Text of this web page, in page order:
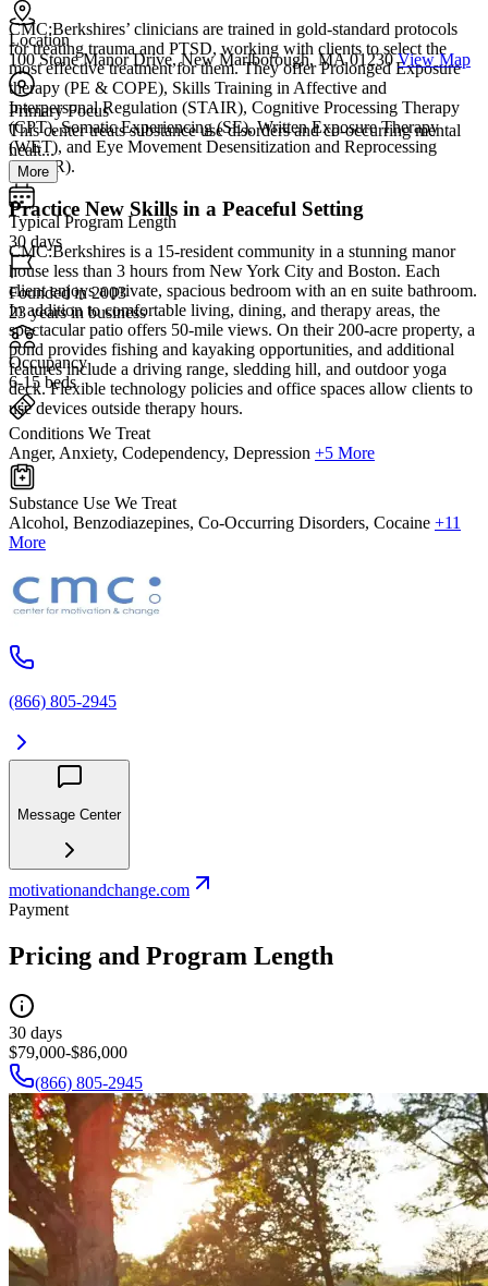
CMC:Berkshires’ clinicians are trained in gold-standard protocols
for treating trauma and PTSD, working with clients to select the
most effective treatment for them. They offer Prolonged Exposure
therapy (PE & COPE), Skills Training in Affective and
Interpersonal Regulation (STAIR), Cognitive Processing Therapy
(CPT), Somatic Experiencing (SE), Written Exposure Therapy
(WET), and Eye Movement Desensitization and Reprocessing
(EMDR).
Practice New Skills in a Peaceful Setting
CMC:Berkshires is a 15-resident community in a stunning manor
house less than 3 hours from New York City and Boston. Each
client enjoys a private, spacious bedroom with an en suite bathroom.
In addition to comfortable living, dining, and therapy areas, the
spectacular patio offers 50-mile views. On their 200-acre property, a
pond provides fishing and kayaking opportunities, and additional
features include a driving range, sledding hill, and outdoor yoga
deck. Flexible technology policies and office spaces allow clients to
use devices outside therapy hours.
Location
100 Stone Manor Drive, New Marlborough, MA 01230 View Map
Primary Focus
This center treats substance use disorders and co-occurring mental
healt...
More
Typical Program Length
30 days
Founded in 2003
23 years in business
Occupancy
6-15 beds
Conditions We Treat
Anger, Anxiety, Codependency, Depression +5 More
Substance Use We Treat
Alcohol, Benzodiazepines, Co-Occurring Disorders, Cocaine +11
More
(866) 805-2945
Message Center
motivationandchange.com
Payment
Pricing and Program Length
30 days
$79,000-$86,000
(866) 805-2945